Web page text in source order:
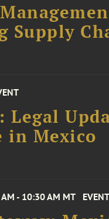
Supply
Legal
in Mexico
- 10:30 AM MT EVENT